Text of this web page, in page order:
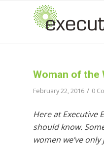
Woman of the
February 22, 2016 / 0
Here at Executive
should know.
women we’ve